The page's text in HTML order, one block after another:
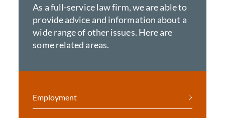
As a full-service law firm, we are able to
provide advice and information about a
wide range of other issues. Here are
some related areas.
Employment